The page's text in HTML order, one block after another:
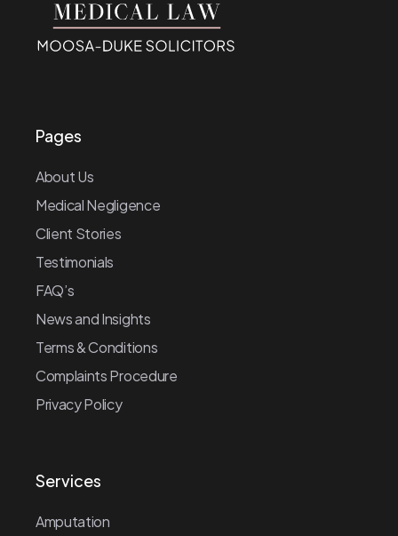
Pages
About Us
Medical Negligence
Client Stories
Testimonials
FAQ’s
News and Insights
Terms & Conditions
Complaints Procedure
Privacy Policy
Services
Amputation